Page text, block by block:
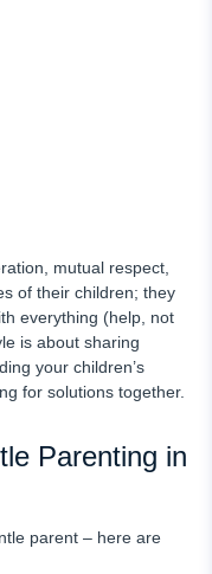
mutual respect,
of their children; they
everything (help, not
is about sharing
your children’s
for solutions together.
Parenting in
parent – here are